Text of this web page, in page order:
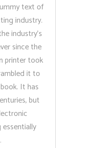
text of
industry.
industry’s
since the
printer took
it to
It has
but